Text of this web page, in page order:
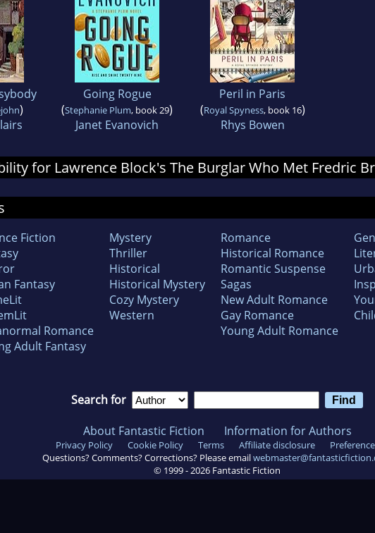
)
Going Rogue
(Stephanie Plum, book 29)
Janet Evanovich
Peril in Paris
(Royal Spyness, book 16)
Rhys Bowen
for Lawrence Block's The Burglar Who Met Fredric
Fiction
Fantasy
Romance
Adult Fantasy
Mystery
Thriller
Historical
Historical Mystery
Cozy Mystery
Western
Romance
Historical Romance
Romantic Suspense
Sagas
New Adult Romance
Gay Romance
Young Adult Romance
Search for
About Fantastic Fiction Information for Authors
Privacy Policy Cookie Policy Terms Affiliate disclosure
Questions? Comments? Corrections? Please email
© 1999 -2026 Fantastic Fiction